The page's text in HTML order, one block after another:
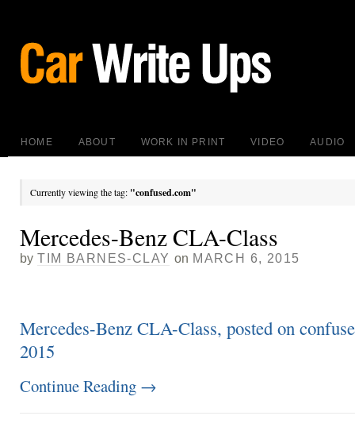
HOME ABOUT WORK IN PRINT VIDEO AUDIO
Currently viewing the tag: "confused.com"
Mercedes-Benz CLA-Class
by TIM BARNES-CLAY on MARCH 6, 2015
Mercedes-Benz CLA-Class, posted on
2015
Continue Reading →